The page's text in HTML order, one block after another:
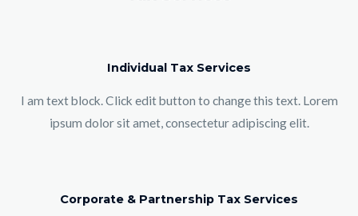
Individual Tax Services
I am text block. Click edit button to change this text. Lorem
ipsum dolor sit amet, consectetur adipiscing elit.
Corporate & Partnership Tax Services